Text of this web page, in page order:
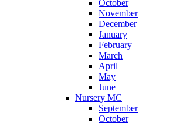
October
November
December
January
February
March
April
May
June
Nursery MC
September
October